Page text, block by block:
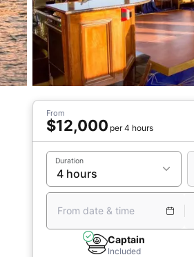
From
$12,000 per 4 hours
Duration
From date & time
Captain
Included